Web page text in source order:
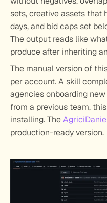
sets, creative assets that
days, and bid caps set
The output reads like
produce after inheriting
The manual version of
per account. A skill
agencies onboarding
from a previous team,
installing. The
production-ready version.